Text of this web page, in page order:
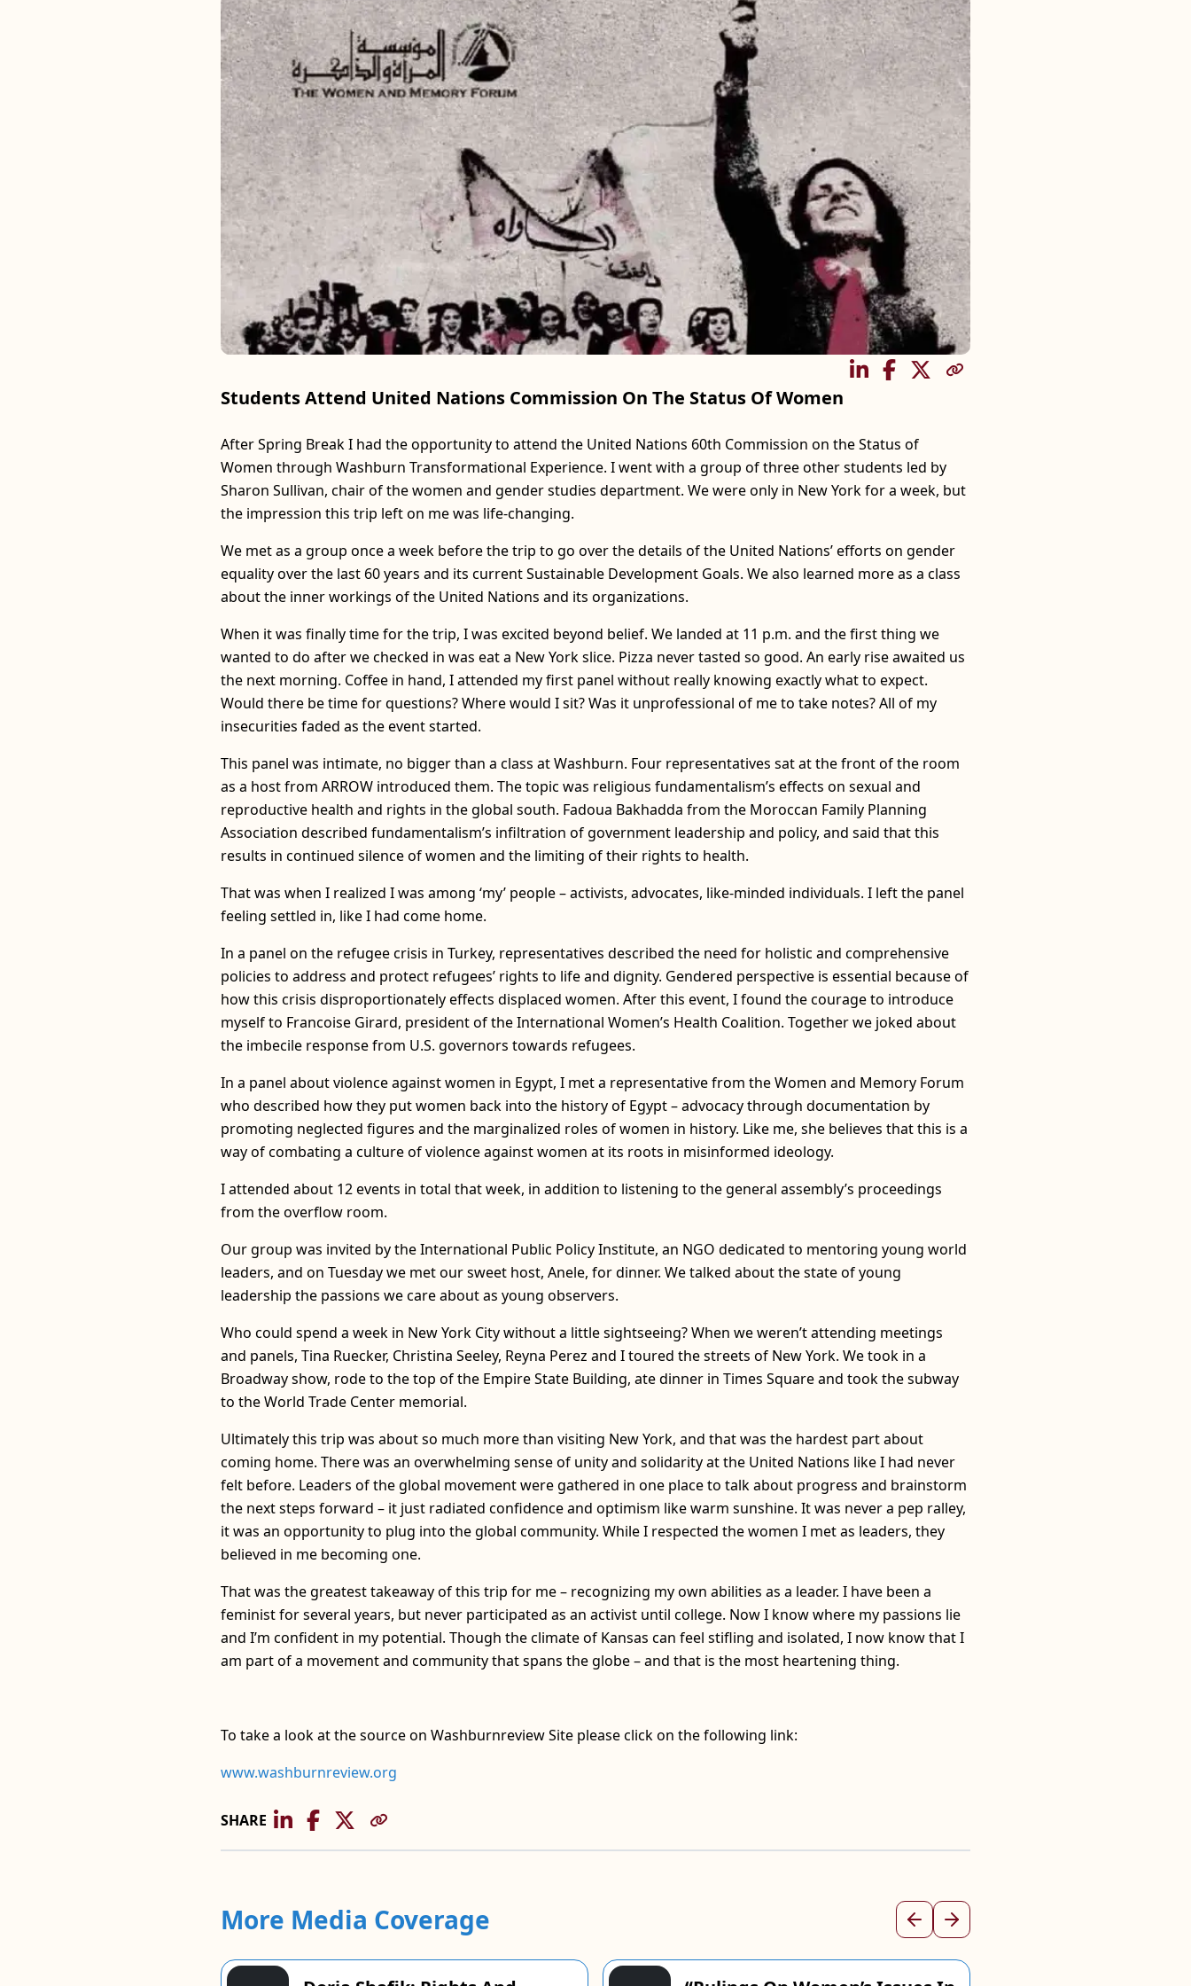
Students Attend United Nations Commission On The Status Of Women
SHARE
After Spring Break I had the opportunity to attend the United Nations 60th Commission on the Status of
Women through Washburn Transformational Experience. I went with a group of three other students led by
Sharon Sullivan, chair of the women and gender studies department. We were only in New York for a week, but
the impression this trip left on me was life-changing.
We met as a group once a week before the trip to go over the details of the United Nations’ efforts on gender
equality over the last 60 years and its current Sustainable Development Goals. We also learned more as a class
about the inner workings of the United Nations and its organizations.
When it was finally time for the trip, I was excited beyond belief. We landed at 11 p.m. and the first thing we
wanted to do after we checked in was eat a New York slice. Pizza never tasted so good. An early rise awaited us
the next morning. Coffee in hand, I attended my first panel without really knowing exactly what to expect.
Would there be time for questions? Where would I sit? Was it unprofessional of me to take notes? All of my
insecurities faded as the event started.
This panel was intimate, no bigger than a class at Washburn. Four representatives sat at the front of the room
as a host from ARROW introduced them. The topic was religious fundamentalism’s effects on sexual and
reproductive health and rights in the global south. Fadoua Bakhadda from the Moroccan Family Planning
Association described fundamentalism’s infiltration of government leadership and policy, and said that this
results in continued silence of women and the limiting of their rights to health.
That was when I realized I was among ‘my’ people – activists, advocates, like-minded individuals. I left the panel
feeling settled in, like I had come home.
In a panel on the refugee crisis in Turkey, representatives described the need for holistic and comprehensive
policies to address and protect refugees’ rights to life and dignity. Gendered perspective is essential because of
how this crisis disproportionately effects displaced women. After this event, I found the courage to introduce
myself to Francoise Girard, president of the International Women’s Health Coalition. Together we joked about
the imbecile response from U.S. governors towards refugees.
In a panel about violence against women in Egypt, I met a representative from the Women and Memory Forum
who described how they put women back into the history of Egypt – advocacy through documentation by
promoting neglected figures and the marginalized roles of women in history. Like me, she believes that this is a
way of combating a culture of violence against women at its roots in misinformed ideology.
I attended about 12 events in total that week, in addition to listening to the general assembly’s proceedings
from the overflow room.
Our group was invited by the International Public Policy Institute, an NGO dedicated to mentoring young world
leaders, and on Tuesday we met our sweet host, Anele, for dinner. We talked about the state of young
leadership the passions we care about as young observers.
Who could spend a week in New York City without a little sightseeing? When we weren’t attending meetings
and panels, Tina Ruecker, Christina Seeley, Reyna Perez and I toured the streets of New York. We took in a
Broadway show, rode to the top of the Empire State Building, ate dinner in Times Square and took the subway
to the World Trade Center memorial.
Ultimately this trip was about so much more than visiting New York, and that was the hardest part about
coming home. There was an overwhelming sense of unity and solidarity at the United Nations like I had never
felt before. Leaders of the global movement were gathered in one place to talk about progress and brainstorm
the next steps forward – it just radiated confidence and optimism like warm sunshine. It was never a pep ralley,
it was an opportunity to plug into the global community. While I respected the women I met as leaders, they
believed in me becoming one.
That was the greatest takeaway of this trip for me – recognizing my own abilities as a leader. I have been a
feminist for several years, but never participated as an activist until college. Now I know where my passions lie
and I’m confident in my potential. Though the climate of Kansas can feel stifling and isolated, I now know that I
am part of a movement and community that spans the globe – and that is the most heartening thing.
To take a look at the source on Washburnreview Site please click on the following link:
www.washburnreview.org
SHARE
More Media Coverage PreviousNext